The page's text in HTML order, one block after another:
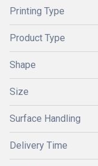
Printing Type
Product Type
Shape
Size
Surface Handling
Delivery Time